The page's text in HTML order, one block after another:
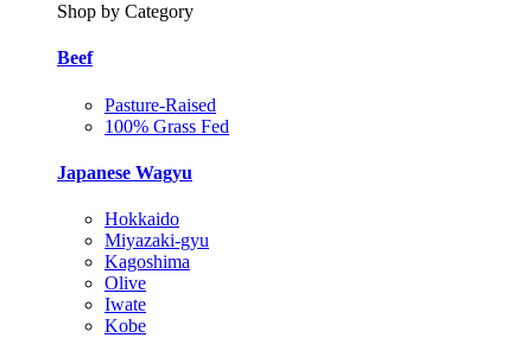
Shop by Category
Beef
Pasture-Raised
100% Grass Fed
Japanese Wagyu
Hokkaido
Miyazaki-gyu
Kagoshima
Olive
Iwate
Kobe